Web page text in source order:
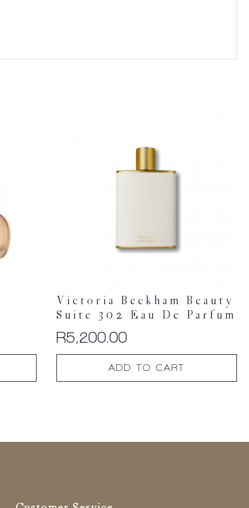
Victoria Beckham Beauty
Suite 302 Eau De Parfum
R5,200.00
ADD TO CART